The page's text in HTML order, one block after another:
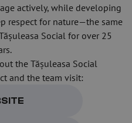
actively, while developing
respect for nature—the same
Social for over 25
the Tășuleasa Social
and the team visit: